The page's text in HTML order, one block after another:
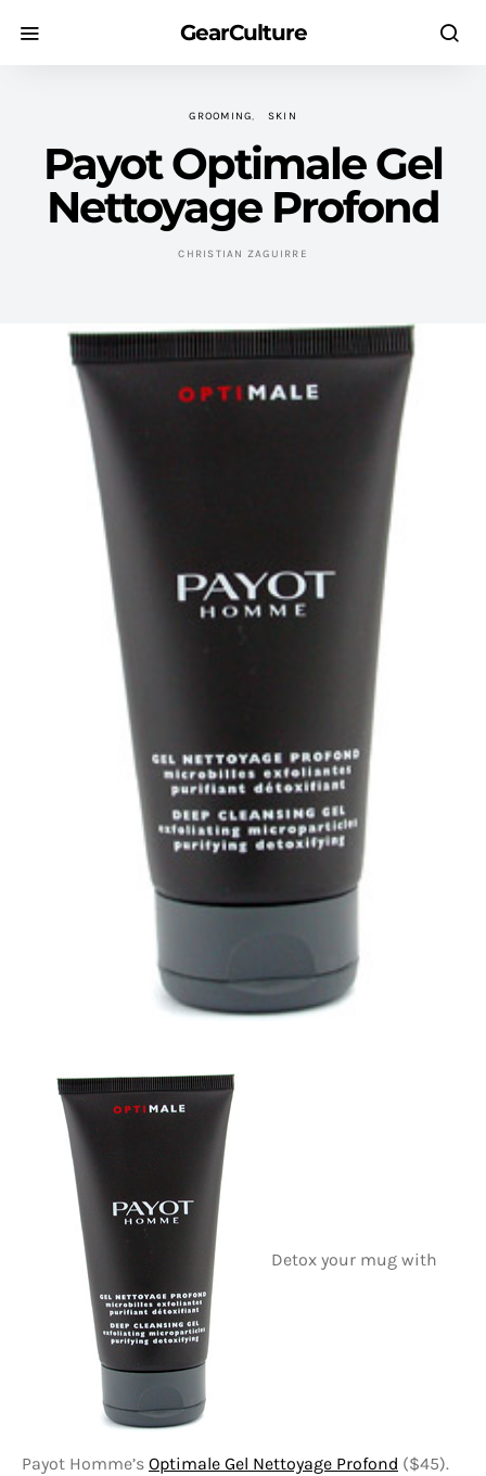
GearCulture
GROOMING SKIN
Payot Optimale Gel
Nettoyage Profond
CHRISTIAN ZAGUIRRE
Detox your mug with
Payot Homme’s Optimale Gel Nettoyage Profond ($45).